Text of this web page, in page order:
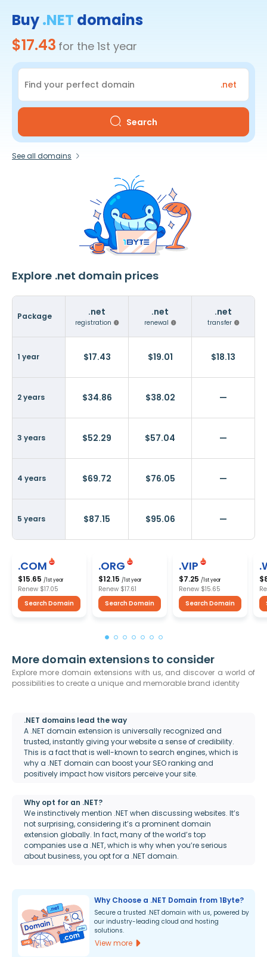
Buy.NET domains
$17.43 for the 1st year
.net
Search
See all domains
Explore .net domain prices
Package .net
registration
.net
renewal
.net
transfer
1 year $17.43 $19.01 $18.13
2 years $34.86 $38.02 —
3 years $52.29 $57.04 —
4 years $69.72 $76.05 —
5 years $87.15 $95.06 —
.COM
$15.65 /1st year
Renew $17.05
Search Domain
.ORG
$12.15 /1st year
Renew $17.61
Search Domain
.VIP
$7.25 /1st year
Renew $15.65
Search Domain
More domain extensions to consider
Explore more domain extensions with us, and discover a world of
possibilities to create a unique and memorable brand identity
.NET domains lead the way
A .NET domain extension is universally recognized and
trusted, instantly giving your website a sense of credibility.
This is a fact that is well-known to search engines, which is
why a .NET domain can boost your SEO ranking and
positively impact how visitors perceive your site.
Why opt for an .NET?
We instinctively mention .NET when discussing websites. It’s
not surprising, considering it’s a prominent domain
extension globally. In fact, many of the world’s top
companies use a .NET, which is why when you’re serious
about business, you opt for a .NET domain.
Why Choose a .NET Domain from 1Byte?
Secure a trusted .NET domain with us, powered by
our industry-leading cloud and hosting
solutions.
View more